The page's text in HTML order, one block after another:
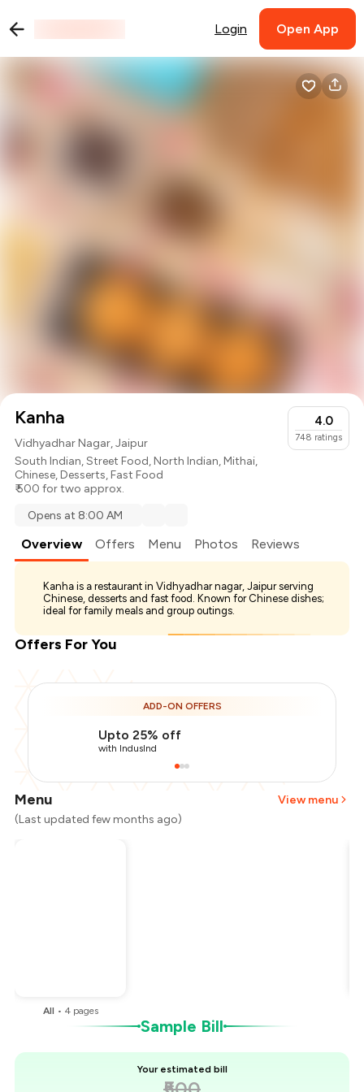
Login Open App
Kanha
Vidhyadhar Nagar, Jaipur
South Indian,Street Food,North Indian,Mithai,
Chinese,Desserts,Fast Food
₹ 500 for two approx.
4.0
748 ratings
Opens at 8:00 AM
Overview Offers Menu Photos Reviews
Kanha is a restaurant in Vidhyadhar nagar, Jaipur serving
Chinese, desserts and fast food. Known for Chinese dishes;
ideal for family meals and group outings.
Offers For You
ADD-ON OFFERS
Upto 25% off
with IndusInd
Menu
View menu
(Last updated few months ago)
All •4 pages
Sample Bill
Your estimated bill